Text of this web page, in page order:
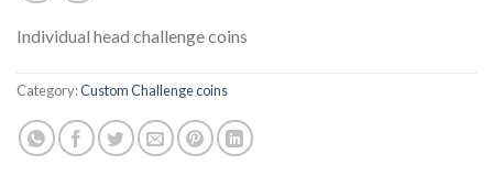
Individual head challenge coins
Category:Custom Challenge coins